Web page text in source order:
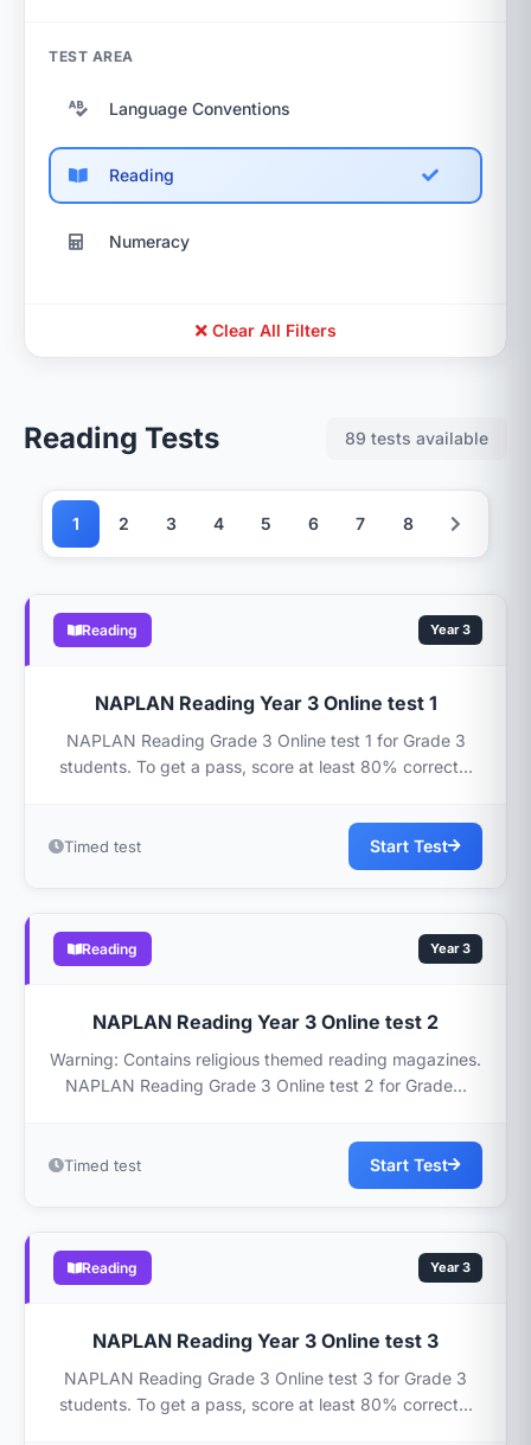
TEST AREA
Language Conventions
Reading
Numeracy
Clear All Filters
Reading Tests 89 tests available
1 2 3 4 5 6 7 8
Reading Year 3
NAPLAN Reading Year 3 Online test 1
NAPLAN Reading Grade 3 Online test 1 for Grade 3
students. To get a pass, score at least 80% correct...
Timed test Start Test
Reading Year 3
NAPLAN Reading Year 3 Online test 2
Warning: Contains religious themed reading magazines.
NAPLAN Reading Grade 3 Online test 2 for Grade...
Timed test Start Test
Reading Year 3
NAPLAN Reading Year 3 Online test 3
NAPLAN Reading Grade 3 Online test 3 for Grade 3
students. To get a pass, score at least 80% correct...